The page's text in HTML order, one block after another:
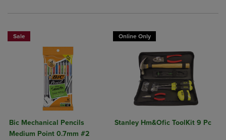
Sale
Bic Mechanical Pencils
Medium Point 0.7mm #2
Online Only
Stanley Hm&Ofic ToolKit 9 Pc